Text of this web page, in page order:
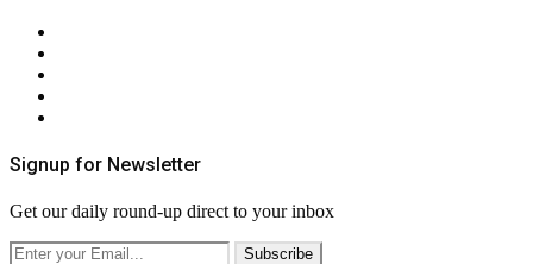
Signup for Newsletter
Get our daily round-up direct to your inbox